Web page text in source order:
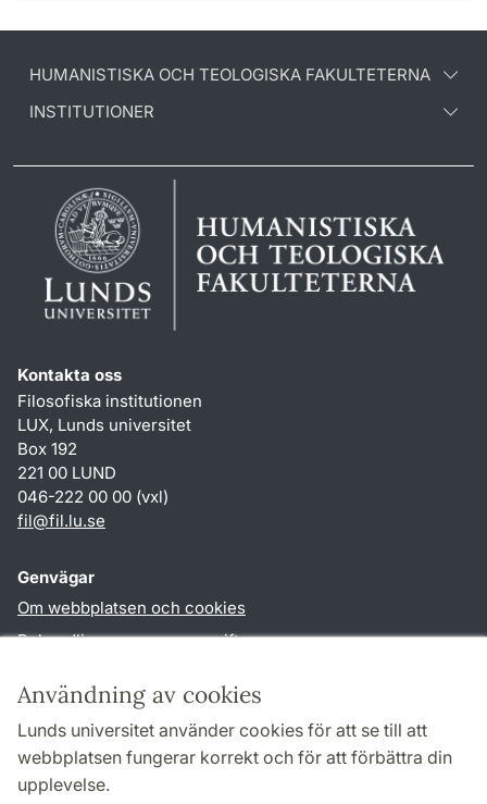
Användning av cookies
Lunds universitet använder cookies för att se till att
webbplatsen fungerar korrekt och för att förbättra din
upplevelse.
HUMANISTISKA OCH TEOLOGISKA FAKULTETERNA
INSTITUTIONER
Kontakta oss
Filosofiska institutionen
LUX, Lunds universitet
Box 192
221 00 LUND
046-222 00 00 (vxl)
fil@fil.lu.se
Genvägar
Om webbplatsen och cookies
Behandling av personuppgifter
TYPO3-login
Följ oss i sociala medier